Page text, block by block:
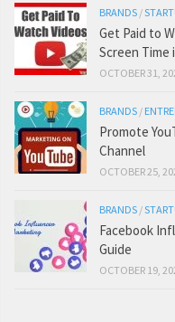
BRANDS /
Get Paid to
Screen Time
OCTOBER 31,
BRANDS /
Promote
Channel
OCTOBER 25,
BRANDS /
Facebook
Guide
OCTOBER 19,